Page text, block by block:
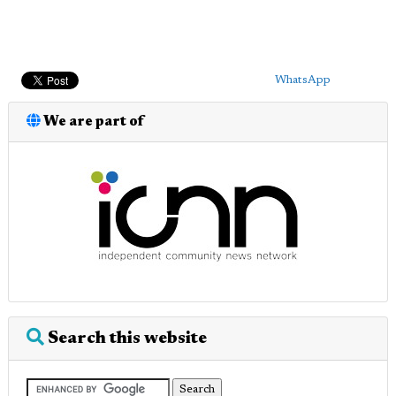
WhatsApp
We are part of
Search this website